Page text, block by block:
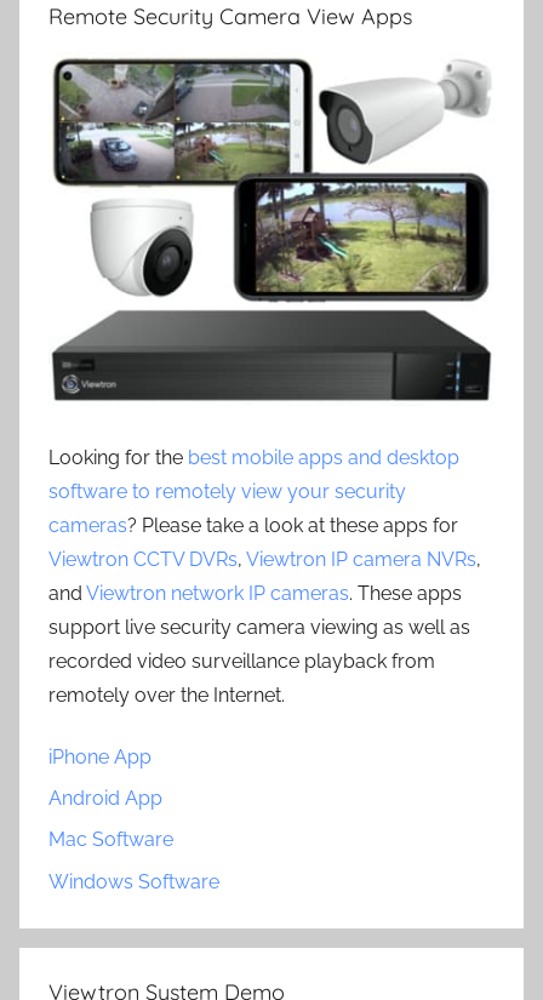
Remote Security Camera View Apps
Looking for the best mobile apps and desktop
software to remotely view your security
cameras? Please take a look at these apps for
Viewtron CCTV DVRs, Viewtron IP camera NVRs,
and Viewtron network IP cameras. These apps
support live security camera viewing as well as
recorded video surveillance playback from
remotely over the Internet.
iPhone App
Android App
Mac Software
Windows Software
Viewtron System Demo